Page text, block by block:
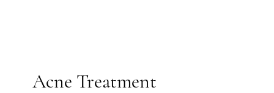
Acne Treatment